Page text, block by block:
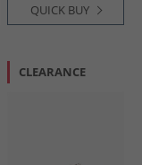
QUICK BUY
CLEARANCE